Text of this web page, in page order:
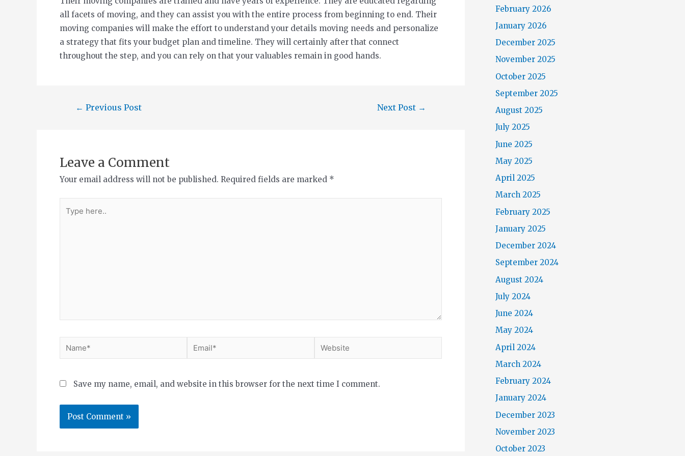
all facets of moving, and they can assist you with the entire process from beginning to end. Their
moving companies will make the effort to understand your details moving needs and personalize
a strategy that fits your budget plan and timeline. They will certainly after that connect
throughout the step, and you can rely on that your valuables remain in good hands.
← Previous Post Next Post →
Leave a Comment
Your email address will not be published. Required fields are marked *
Save my name, email, and website in this browser for the next time I comment.
February 2026
January 2026
December 2025
November 2025
October 2025
September 2025
August 2025
July 2025
June 2025
May 2025
April 2025
March 2025
February 2025
January 2025
December 2024
September 2024
August 2024
July 2024
June 2024
May 2024
April 2024
March 2024
February 2024
January 2024
December 2023
November 2023
October 2023